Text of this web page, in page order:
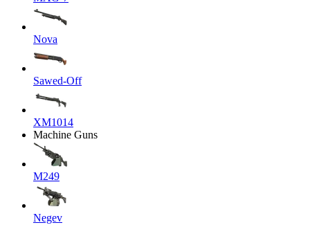
Nova
Sawed-Off
XM1014
Machine Guns
M249
Negev